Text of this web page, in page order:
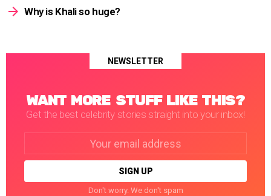
Why is Khali so huge?
NEWSLETTER
WANT MORE STUFF LIKE THIS?
Get the best celebrity stories straight into your inbox!
Don't worry. We don't spam